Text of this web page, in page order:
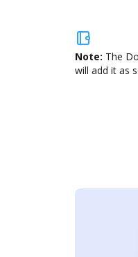
Note: The
will add it as